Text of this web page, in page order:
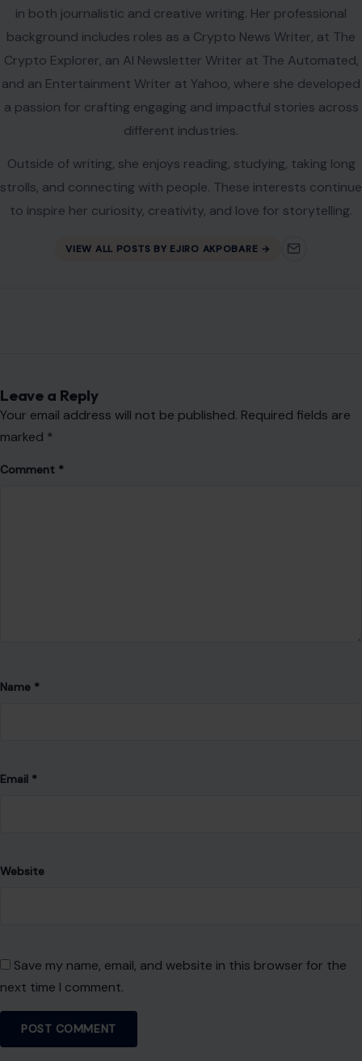
in both journalistic and creative writing. Her professional
background includes roles as a Crypto News Writer, at The
Crypto Explorer, an AI Newsletter Writer at The Automated,
and an Entertainment Writer at Yahoo, where she developed
a passion for crafting engaging and impactful stories across
different industries.
Outside of writing, she enjoys reading, studying, taking long
strolls, and connecting with people. These interests continue
to inspire her curiosity, creativity, and love for storytelling.
VIEW ALL POSTS BY EJIRO AKPOBARE →
Leave a Reply
Your email address will not be published. Required fields are
marked *
Comment *
Name *
Email *
Website
Save my name, email, and website in this browser for the
next time I comment.